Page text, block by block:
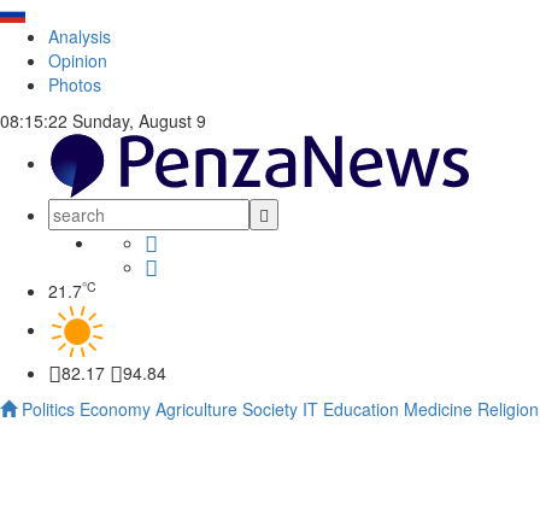
Analysis
Opinion
Photos
08:15:23 Sunday, August 9
21.7°C
82.17
94.84
Politics Economy Agriculture Society IT Education Medicine Religion